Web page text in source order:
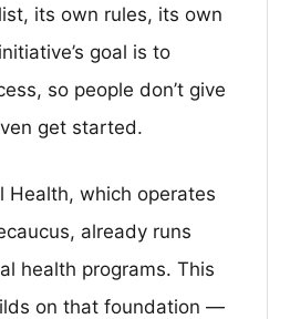
its own rules, its own
goal is to
so people don’t give
get started.
Health, which operates
already runs
health programs. This
on that foundation —